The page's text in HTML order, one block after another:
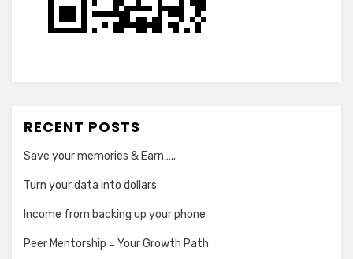
RECENT POSTS
Save your memories & Earn…..
Turn your data into dollars
Income from backing up your phone
Peer Mentorship = Your Growth Path